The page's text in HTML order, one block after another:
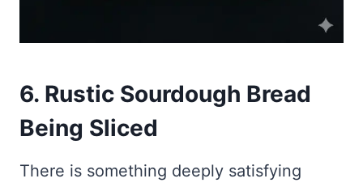
6. Rustic Sourdough Bread
Being Sliced
There is something deeply satisfying